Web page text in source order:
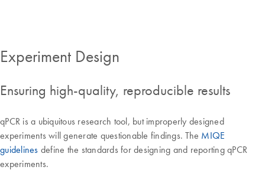
Experiment Design
Ensuring high-quality, reproducible results
qPCR is a ubiquitous research tool, but improperly designed
experiments will generate questionable findings. The MIQE
guidelines define the standards for designing and reporting qPCR
experiments.